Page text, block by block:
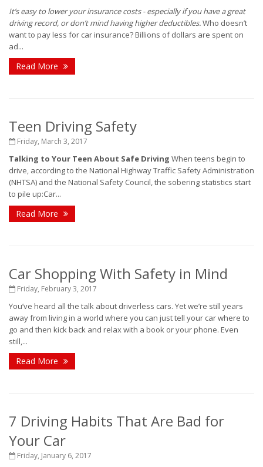
It’s easy to lower your insurance costs - especially if you have a great
driving record, or don’t mind having higher deductibles.Who doesn’t
want to pay less for car insurance? Billions of dollars are spent on
ad...
Read More
Teen Driving Safety
Friday, March 3, 2017
Talking to Your Teen About Safe Driving When teens begin to
drive, according to the National Highway Traffic Safety Administration
(NHTSA) and the National Safety Council, the sobering statistics start
to pile up:Car...
Read More
Car Shopping With Safety in Mind
Friday, February 3, 2017
You’ve heard all the talk about driverless cars. Yet we’re still years
away from living in a world where you can just tell your car where to
go and then kick back and relax with a book or your phone. Even
still,...
Read More
7 Driving Habits That Are Bad for
Your Car
Friday, January 6, 2017